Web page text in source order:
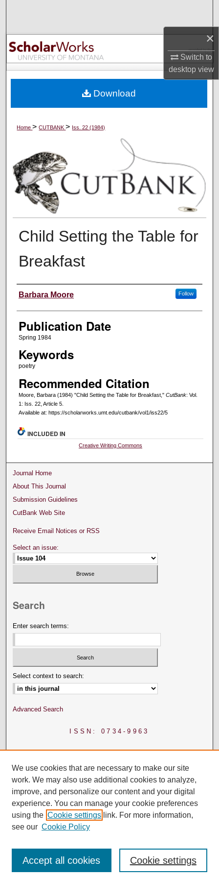
×
Switch to
desktopview
Browse Collections
My Account
Digital Commons Network™
Home>CUTBANK> Iss. 22 (1984)
Child Setting the Table for
Breakfast
Creators
Barbara Moore Follow
Publication Date
Spring 1984
Keywords
poetry
Recommended Citation
Moore, Barbara (1984) "Child Setting the Table for Breakfast," CutBank: Vol.
1: Iss. 22, Article 5.
Available at: https://scholarworks.umt.edu/cutbank/vol1/iss22/5
Download
INCLUDED IN
Creative Writing Commons
Journal Home
About This Journal
Submission Guidelines
CutBank Web Site
Receive Email Notices or RSS
Select an issue:
Search
Enter search terms:
Select context to search:
Advanced Search
ISSN: 0734-9963
We use cookies that are necessary to make our site
work. We may also use additional cookies to analyze,
improve, and personalize our content and your digital
experience. You can manage your cookie preferences
using the Cookie settings link. For more information,
see our Cookie Policy
Cookie settings
Accept all cookies